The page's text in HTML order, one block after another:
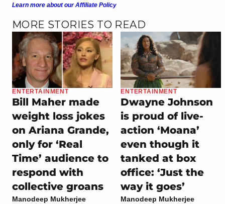
Learn more about our Affiliate Policy
MORE STORIES TO READ
ENTERTAINMENT
Bill Maher made
weight loss jokes
on Ariana Grande,
only for ‘Real
Time’ audience to
respond with
collective groans
Manodeep Mukherjee
ENTERTAINMENT
Dwayne Johnson
is proud of live-
action ‘Moana’
even though it
tanked at box
office: ‘Just the
way it goes’
Manodeep Mukherjee